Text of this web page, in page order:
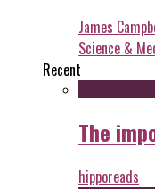
James
Science &
Recent
The
hipporeads